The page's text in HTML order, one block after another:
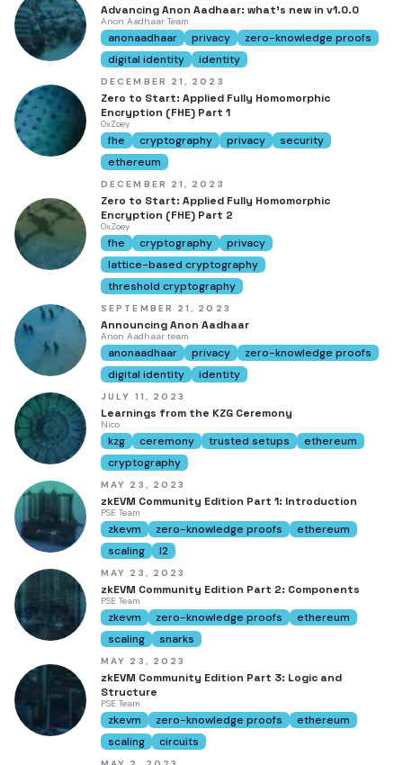
Advancing Anon Aadhaar: what's new in v1.0.0
Anon Aadhaar Team
anonaadhaar privacy
zero-knowledge proofs
digital identity
identity
DECEMBER 21, 2023
Zero to Start: Applied Fully Homomorphic
Encryption (FHE) Part 1
0xZoey
fhe cryptography privacy
security
ethereum
DECEMBER 21, 2023
Zero to Start: Applied Fully Homomorphic
Encryption (FHE) Part 2
0xZoey
fhe cryptography
privacy
lattice-based cryptography
threshold cryptography
SEPTEMBER 21, 2023
Announcing Anon Aadhaar
Anon Aadhaar team
anonaadhaar privacy
zero-knowledge proofs
digital identity
identity
JULY 11, 2023
Learnings from the KZG Ceremony
Nico
kzg ceremony trusted setups
ethereum
cryptography
MAY 23, 2023
zkEVM Community Edition Part 1: Introduction
PSE Team
zkevm zero-knowledge proofs
ethereum
scaling
l2
MAY 23, 2023
zkEVM Community Edition Part 2: Components
PSE Team
zkevm zero-knowledge proofs
ethereum
scaling
snarks
MAY 23, 2023
zkEVM Community Edition Part 3: Logic and
Structure
PSE Team
zkevm zero-knowledge proofs
ethereum
scaling
circuits